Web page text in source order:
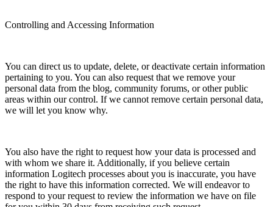
Controlling and Accessing Information
You can direct us to update, delete, or deactivate certain information
pertaining to you. You can also request that we remove your
personal data from the blog, community forums, or other public
areas within our control. If we cannot remove certain personal data,
we will let you know why.
You also have the right to request how your data is processed and
with whom we share it. Additionally, if you believe certain
information Logitech processes about you is inaccurate, you have
the right to have this information corrected. We will endeavor to
respond to your request to review the information we have on file